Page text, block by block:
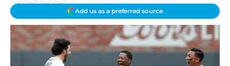
Add us as a preferred source